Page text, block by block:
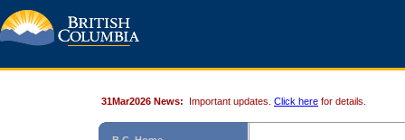
31Mar2026 News: Important updates. Click here for details.